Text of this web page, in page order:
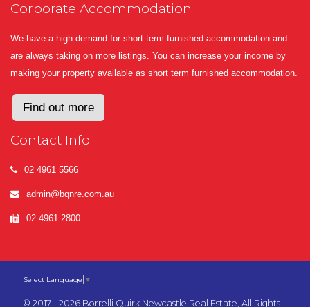
Corporate Accommodation
We have a high demand for short term furnished accommodation and
are always taking on more listings. You can increase your income by
making your property available as short term furnished accommodation.
Find out more
Contact Info
02 4961 5566
admin@bqnre.com.au
02 4961 2800
Select Language ▼
© 2017 - 2026 Borrelli Quirk Newcastle Real Estate, All Rights